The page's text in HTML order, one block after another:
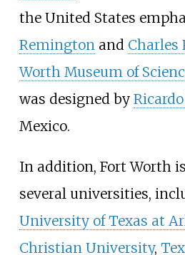
the United States
Remington and Charles
Worth Museum of
was designed by
Mexico.
In addition, Fort Worth
several universities,
University of Texas at
Christian University,